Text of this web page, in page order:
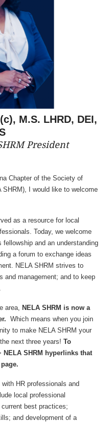
M.S. LHRD, DEI,
President
Chapter of the Society of
SHRM), I would like to welcome
as a resource for local
Today, we welcome
fellowship and an understanding
a forum to exchange ideas
NELA SHRM strives to
and management; and to keep
area, NELA SHRM is now a
Which means when you join
to make NELA SHRM your
next three years! To
SHRM hyperlinks that
HR professionals and
local professional
best practices;
and development of a